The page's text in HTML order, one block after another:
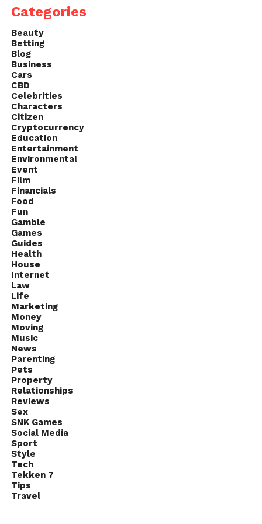
defeating him, she can return to her peaceful world.
Categories
Beauty
Betting
Blog
Business
Cars
CBD
Celebrities
Characters
Citizen
Cryptocurrency
Education
Entertainment
Environmental
Event
Film
Financials
Food
Fun
Gamble
Games
Guides
Health
House
Internet
Law
Life
Marketing
Money
Moving
Music
News
Parenting
Pets
Property
Relationships
Reviews
Sex
SNK Games
Social Media
Sport
Style
Tech
Tekken 7
Tips
Travel